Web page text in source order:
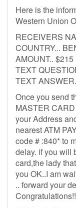
Here is the
Western Union
RECEIVERS
COUNTRY...
AMOUNT.. $215
TEXT
TEXT
Once you send
MASTER
your Address
nearest ATM
code # :840* to
delay. if you will
card,the lady
you OK..I am
.. forward your
Congratulations!!